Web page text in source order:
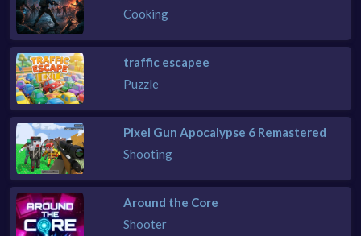
Cooking
traffic escapee
Puzzle
Pixel Gun Apocalypse 6 Remastered
Shooting
Around the Core
Shooter